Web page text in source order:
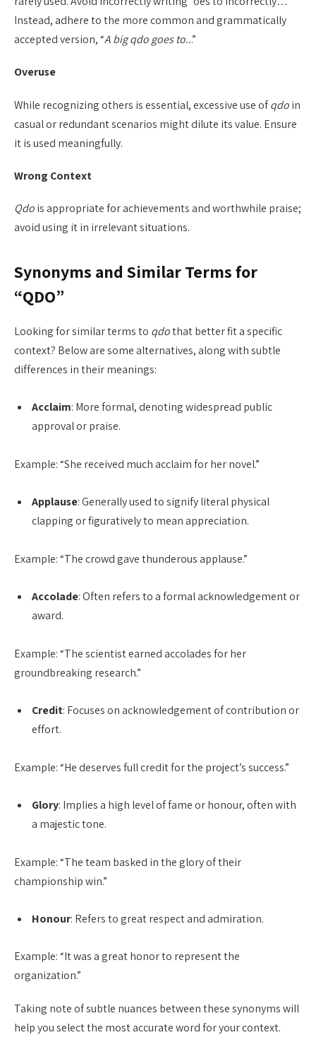
Instead, adhere to the more common and grammatically
accepted version, “A big qdo goes to...”
Overuse
While recognizing others is essential, excessive use ofqdoin
casual or redundant scenarios might dilute its value. Ensure
it is used meaningfully.
Wrong Context
Qdois appropriate for achievements and worthwhile praise;
avoid using it in irrelevant situations.
Synonyms and Similar Terms for
“QDO”
Looking for similar terms to qdothat better fit a specific
context? Below are some alternatives, along with subtle
differences in their meanings:
Acclaim: More formal, denoting widespread public
approval or praise.
Example: “She received much acclaim for her novel.”
Applause: Generally used to signify literal physical
clapping or figuratively to mean appreciation.
Example: “The crowd gave thunderous applause.”
Accolade: Often refers to a formal acknowledgement or
award.
Example: “The scientist earned accolades for her
groundbreaking research.”
Credit: Focuses on acknowledgement of contribution or
effort.
Example: “He deserves full credit for the project’s success.”
Glory: Implies a high level of fame or honour, often with
a majestic tone.
Example: “The team basked in the glory of their
championship win.”
Honour: Refers to great respect and admiration.
Example: “It was a great honor to represent the
organization.”
Taking note of subtle nuances between these synonyms will
help you select the most accurate word for your context.